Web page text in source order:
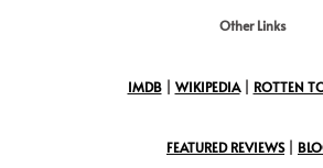
Other Links
IMDB WIKIPEDIA ROTTEN
FEATURED REVIEWS|